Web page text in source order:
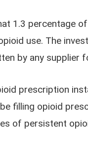
1.3 percentage
use. The
by any supplier
prescription
filling opioid
of persistent